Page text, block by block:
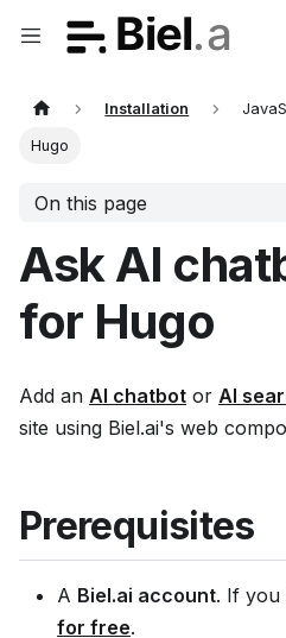
Installation
Hugo
On this page
Ask AI
for Hugo
Add an AI chatbot or AI
site using Biel.ai's web
Prerequisites
A Biel.ai account. If you
for free.